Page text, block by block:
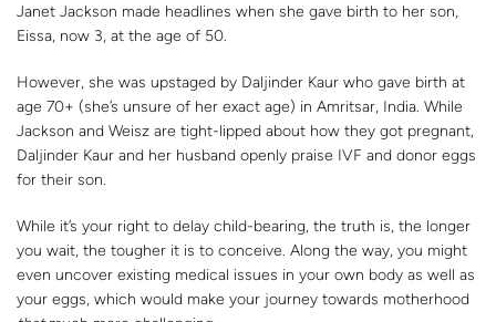
Janet Jackson made headlines when she gave birth to her son,
Eissa, now 3, at the age of 50.
However, she was upstaged by Daljinder Kaur who gave birth at
age 70+ (she’s unsure of her exact age) in Amritsar, India. While
Jackson and Weisz are tight-lipped about how they got pregnant,
Daljinder Kaur and her husband openly praise IVF and donor eggs
for their son.
While it’s your right to delay child-bearing, the truth is, the longer
you wait, the tougher it is to conceive. Along the way, you might
even uncover existing medical issues in your own body as well as
your eggs, which would make your journey towards motherhood